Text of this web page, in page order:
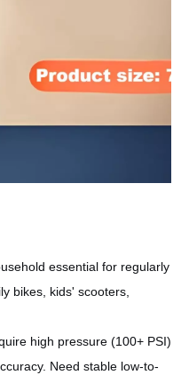
essential for regularly
bikes, kids' scooters,
high pressure (100+ PSI)
Need stable low-to-